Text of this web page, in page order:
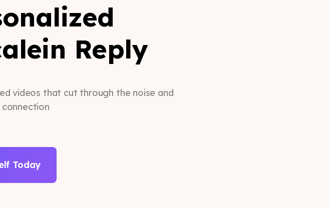
in Reply
videos that cut through the noise and
connection
Today